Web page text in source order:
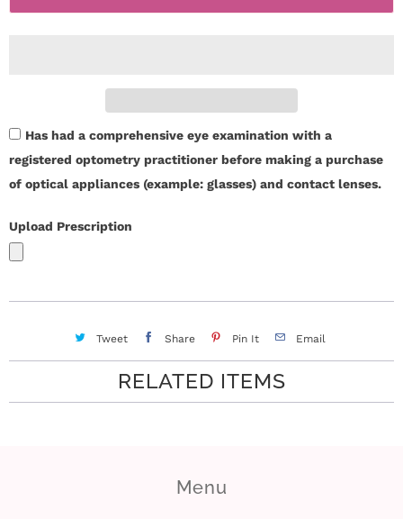
r
r
C
Has had a comprehensive eye examination with a
registered optometry practitioner before making a purchase
of optical appliances (example: glasses) and contact lenses.
Upload Prescription
Tweet Share Pin It Email
RELATED ITEMS
Menu